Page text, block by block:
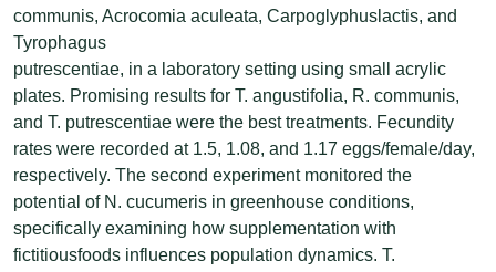
communis, Acrocomia aculeata, Carpoglyphuslactis, and
Tyrophagus
putrescentiae, in a laboratory setting using small acrylic
plates. Promising results for T. angustifolia, R. communis,
and T. putrescentiae were the best treatments. Fecundity
rates were recorded at 1.5, 1.08, and 1.17 eggs/female/day,
respectively. The second experiment monitored the
potential of N. cucumeris in greenhouse conditions,
specifically examining how supplementation with
fictitiousfoods influences population dynamics. T.